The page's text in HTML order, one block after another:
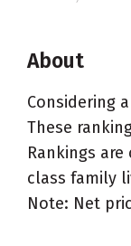
About
Considering
These
Rankings
class family
Note: Net